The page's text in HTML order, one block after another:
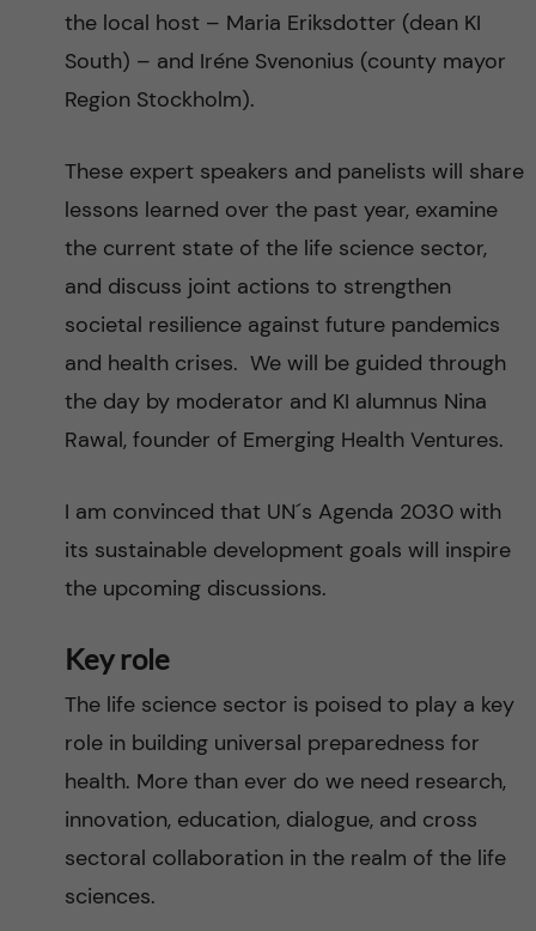
the local host – Maria Eriksdotter (dean KI
South) – and Iréne Svenonius (county mayor
Region Stockholm).
These expert speakers and panelists will share
lessons learned over the past year, examine
the current state of the life science sector,
and discuss joint actions to strengthen
societal resilience against future pandemics
and health crises. We will be guided through
the day by moderator and KI alumnus Nina
Rawal, founder of Emerging Health Ventures.
I am convinced that UN´s Agenda 2030 with
its sustainable development goals will inspire
the upcoming discussions.
Key role
The life science sector is poised to play a key
role in building universal preparedness for
health. More than ever do we need research,
innovation, education, dialogue, and cross
sectoral collaboration in the realm of the life
sciences.